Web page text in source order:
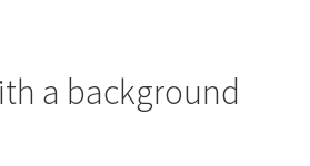
a background